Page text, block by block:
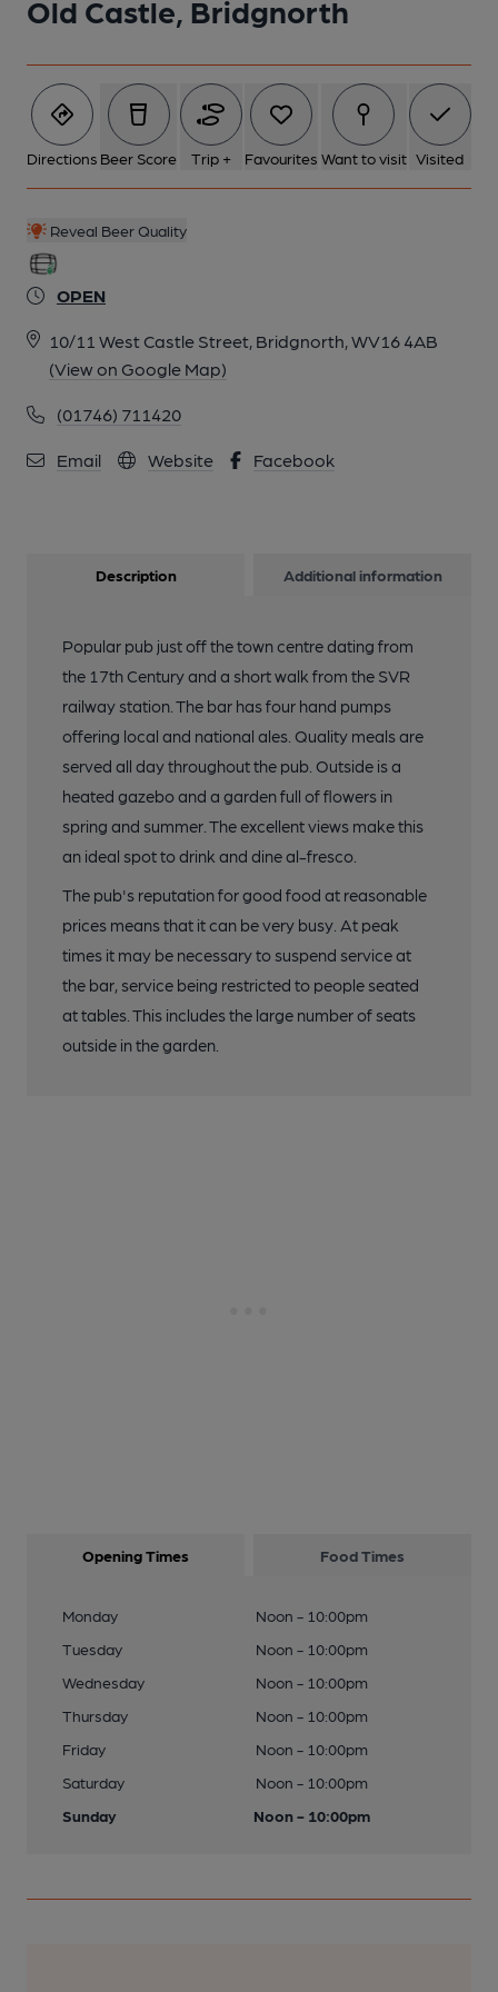
Old Castle, Bridgnorth
Directions Beer Score Trip + Favourites Want to visit Visited
Reveal Beer Quality
OPEN
10/11 West Castle Street, Bridgnorth, WV16 4AB
(View on Google Map)
(01746) 711420
Email Website Facebook
Description Additional information
Popular pub just off the town centre dating from
the 17th Century and a short walk from the SVR
railway station. The bar has four hand pumps
offering local and national ales. Quality meals are
served all day throughout the pub. Outside is a
heated gazebo and a garden full of flowers in
spring and summer. The excellent views make this
an ideal spot to drink and dine al-fresco.
The pub's reputation for good food at reasonable
prices means that it can be very busy. At peak
times it may be necessary to suspend service at
the bar, service being restricted to people seated
at tables. This includes the large number of seats
outside in the garden.
Opening Times Food Times
Monday
Noon - 10:00pm
Tuesday
Noon - 10:00pm
Wednesday
Noon - 10:00pm
Thursday
Noon - 10:00pm
Friday
Noon - 10:00pm
Saturday
Noon - 10:00pm
Sunday
Noon - 10:00pm